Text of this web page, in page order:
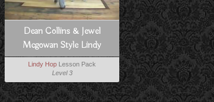
Dean Collins & Jewel
Mcgowan Style Lindy
Lindy Hop Lesson Pack
Level 3